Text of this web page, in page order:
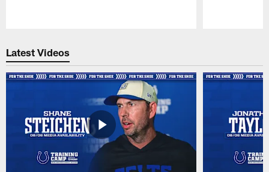
Latest Videos